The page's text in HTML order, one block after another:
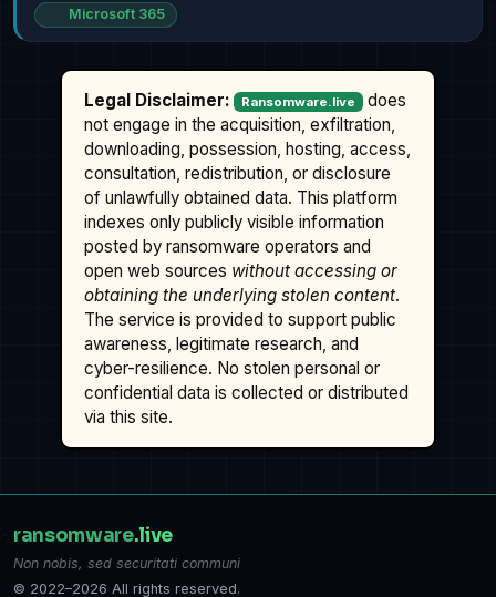
Microsoft 365
Legal Disclaimer: Ransomware.live
does
not engage in the acquisition, exfiltration,
downloading, possession, hosting, access,
consultation, redistribution, or disclosure
of unlawfully obtained data. This platform
indexes only publicly visible information
posted by ransomware operators and
open web sources without accessing or
obtaining the underlying stolen content.
The service is provided to support public
awareness, legitimate research, and
cyber-resilience. No stolen personal or
confidential data is collected or distributed
via this site.
ransomware.live
Non nobis, sed securitati communi
© 2022–2026 All rights reserved.